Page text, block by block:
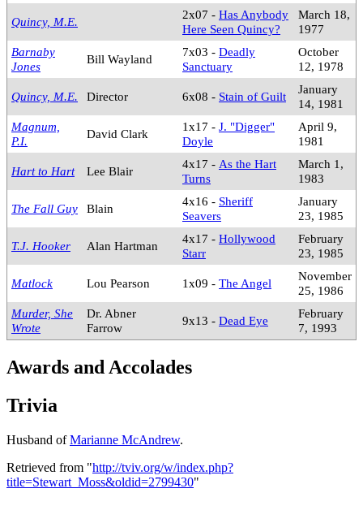
Quincy, M.E.
2x07 - Has Anybody
Here Seen Quincy?
March 18,
1977
Barnaby
Jones
Bill Wayland
7x03 - Deadly
Sanctuary
October
12, 1978
Quincy, M.E. Director 6x08 - Stain of Guilt
January
14, 1981
Magnum,
P.I.
David Clark
1x17 - J. "Digger"
Doyle
April 9,
1981
Hart to Hart Lee Blair
4x17 - As the Hart
Turns
March 1,
1983
The Fall Guy Blain
4x16 - Sheriff
Seavers
January
23, 1985
T.J. Hooker Alan Hartman
4x17 - Hollywood
Starr
February
23, 1985
Matlock Lou Pearson 1x09 - The Angel
November
25, 1986
Murder, She
Wrote
Dr. Abner
Farrow
9x13 - Dead Eye
February
7, 1993
Awards and Accolades
Trivia
Husband ofMarianne McAndrew.
Retrieved from "http://tviv.org/w/index.php?
title=Stewart_Moss&oldid=2799430"